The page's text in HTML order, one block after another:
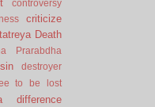
controversy
criticize
Death
Prarabdha
destroyer
to be lost
difference